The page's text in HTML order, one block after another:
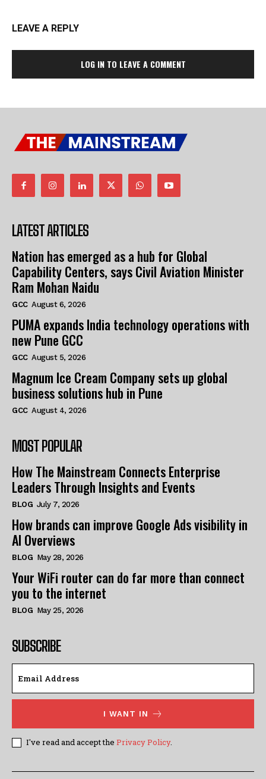
LEAVE A REPLY
LOG IN TO LEAVE A COMMENT
LATEST ARTICLES
Nation has emerged as a hub for Global
Capability Centers, says Civil Aviation Minister
Ram Mohan Naidu
GCC August 6, 2026
PUMA expands India technology operations with
new Pune GCC
GCC August 5, 2026
Magnum Ice Cream Company sets up global
business solutions hub in Pune
GCC August 4, 2026
MOST POPULAR
How The Mainstream Connects Enterprise
Leaders Through Insights and Events
BLOG July 7, 2026
How brands can improve Google Ads visibility in
AI Overviews
BLOG May 28, 2026
Your WiFi router can do far more than connect
you to the internet
BLOG May 25, 2026
SUBSCRIBE
I WANT IN
I've read and accept the Privacy Policy.